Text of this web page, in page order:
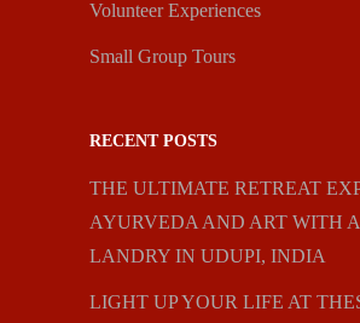
Volunteer Experiences
Small Group Tours
RECENT POSTS
THE ULTIMATE RETREAT
AYURVEDA AND ART WITH
LANDRY IN UDUPI, INDIA
LIGHT UP YOUR LIFE AT